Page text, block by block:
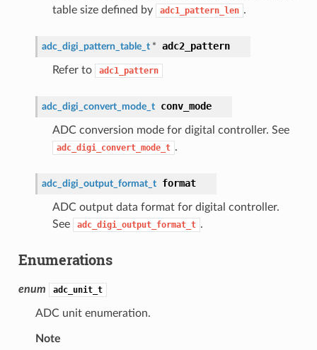
table size defined by
adc1_pattern_len .
adc_digi_pattern_table_t* adc2_pattern
Refer to adc1_pattern
adc_digi_convert_mode_t conv_mode
ADC conversion mode for digital controller. See
adc_digi_convert_mode_t .
adc_digi_output_format_t format
ADC output data format for digital controller.
See
adc_digi_output_format_t .
Enumerations
enum adc_unit_t
ADC unit enumeration.
Note